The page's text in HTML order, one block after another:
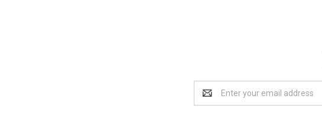
Address